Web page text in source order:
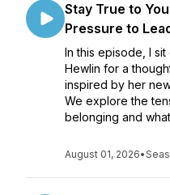
Stay True to
Pressure to
In this episode, I sit
Hewlin for a
inspired by her
We explore the
belonging and
August 01, 2026•